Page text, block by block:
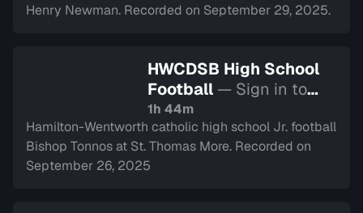
Henry Newman. Recorded on September 29, 2025.
HWCDSB High School
Football — Sign in to
watch
1h 44m
Hamilton-Wentworth catholic high school Jr. football
Bishop Tonnos at St. Thomas More. Recorded on
September 26, 2025